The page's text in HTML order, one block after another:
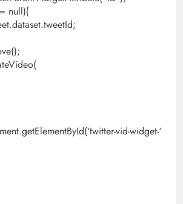
null){
vid-widget-‘